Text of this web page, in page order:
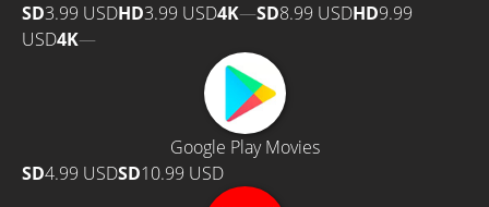
SD3.99 USDHD3.99 USD4K—SD8.99 USDHD9.99
USD4K—
Google Play Movies
SD4.99 USDSD10.99 USD